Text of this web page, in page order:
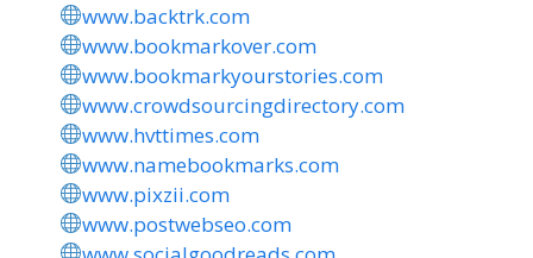
www.backtrk.com
www.bookmarkover.com
www.bookmarkyourstories.com
www.crowdsourcingdirectory.com
www.hvttimes.com
www.namebookmarks.com
www.pixzii.com
www.postwebseo.com